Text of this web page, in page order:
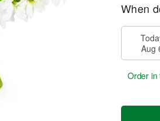
When
Aug
Order